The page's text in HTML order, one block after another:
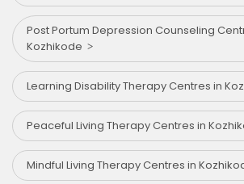
Post Portum Depression Counseling
Kozhikode
Learning Disability Therapy Centres in
Peaceful Living Therapy Centres in
Mindful Living Therapy Centres in